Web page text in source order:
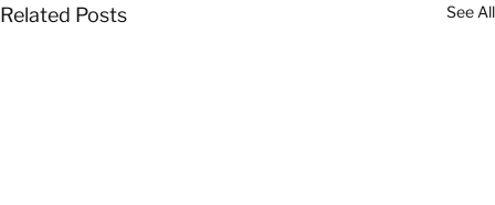
Related Posts See All